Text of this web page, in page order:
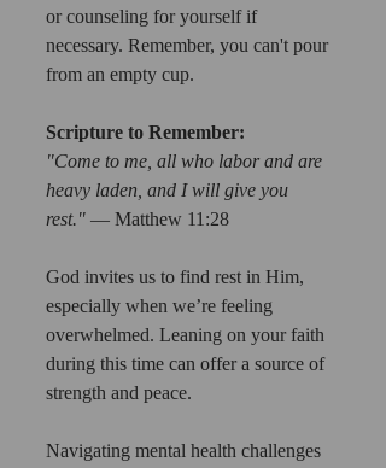
or counseling for yourself if
necessary. Remember, you can't pour
from an empty cup.
Scripture to Remember:
"Come to me, all who labor and are
heavy laden, and I will give you
rest." — Matthew 11:28
God invites us to find rest in Him,
especially when we’re feeling
overwhelmed. Leaning on your faith
during this time can offer a source of
strength and peace.
Navigating mental health challenges